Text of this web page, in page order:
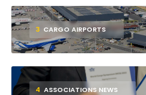
3 CARGO AIRPORTS
4 ASSOCIATIONS NEWS